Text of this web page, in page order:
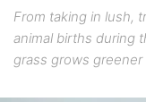
From taking in lush,
animal births during
grass grows